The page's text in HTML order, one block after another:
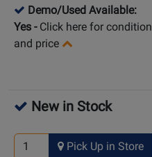
Demo/Used Available:
Yes - Click here for condition
and price
New in Stock
Pick Up in Store